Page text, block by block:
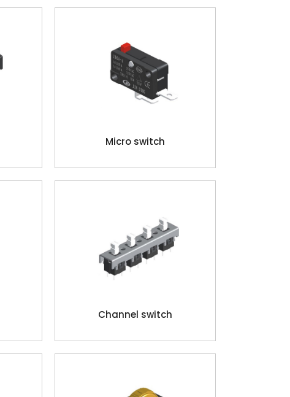
Micro switch
Channel switch